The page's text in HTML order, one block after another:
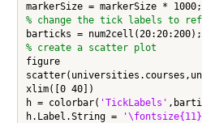
% change the tick labels to
% create a scatter plot
figure
xlim([0 40])
h = colorbar( 'TickLabels'
h.Label.String =